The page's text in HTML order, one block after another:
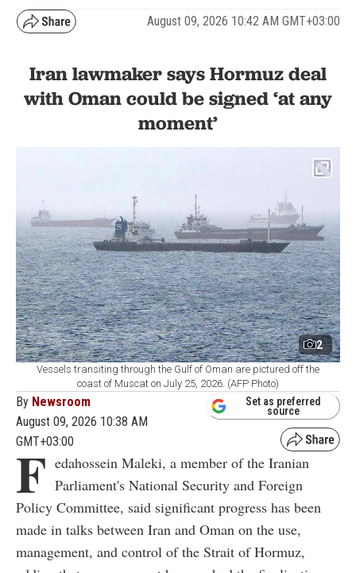
August 09, 2026 10:42 AM GMT+03:00
Iran lawmaker says Hormuz deal
with Oman could be signed ‘at any
moment’
2
Vessels transiting through the Gulf of Oman are pictured off the
coast of Muscat on July 25, 2026. (AFP Photo)
By Newsroom
August 09, 2026 10:38 AM
GMT+03:00
Set as preferred
source
F edahossein Maleki, a member of the Iranian
Parliament's National Security and Foreign
Policy Committee, said significant progress has been
made in talks between Iran and Oman on the use,
management, and control of the Strait of Hormuz,